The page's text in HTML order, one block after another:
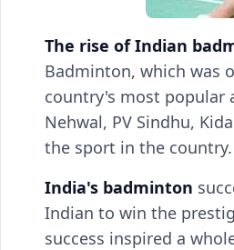
The rise of Indian
Badminton, which was
country's most popular
Nehwal, PV Sindhu,
the sport in the country.
India's badminton
Indian to win the
success inspired a